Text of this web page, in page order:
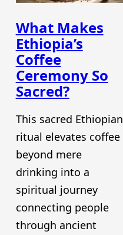
What Makes
Ethiopia’s
Coffee
Ceremony So
Sacred?
This sacred Ethiopian
ritual elevates coffee
beyond mere
drinking into a
spiritual journey
connecting people
through ancient